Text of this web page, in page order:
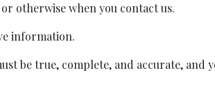
otherwise when you contact us.
information.
be true, complete, and accurate, and